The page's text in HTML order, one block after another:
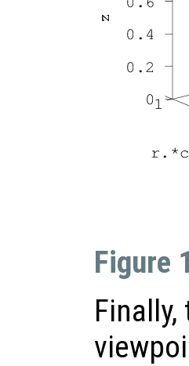
Figure
Finally,